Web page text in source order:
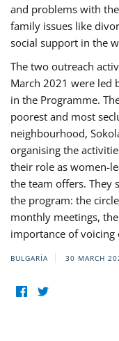
and problems with
family issues like
social support in the
The two outreach
March 2021 were led
in the Programme.
poorest and most
neighbourhood,
organising the
their role as women-
the team offers. They
the program: the
monthly meetings,
importance of voicing
BULGARIA 30 MARCH